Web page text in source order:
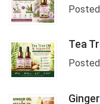
Tea